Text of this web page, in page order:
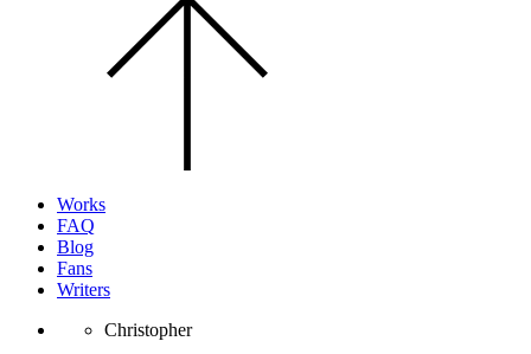
Works
FAQ
Blog
Fans
Writers
Christopher